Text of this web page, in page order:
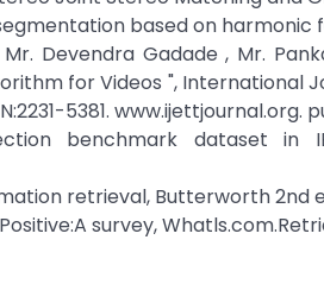
based on harmonic
Devendra Gadade , Mr.
for Videos ", International
5381.
benchmark dataset in
retrieval, Butterworth 2nd
survey,